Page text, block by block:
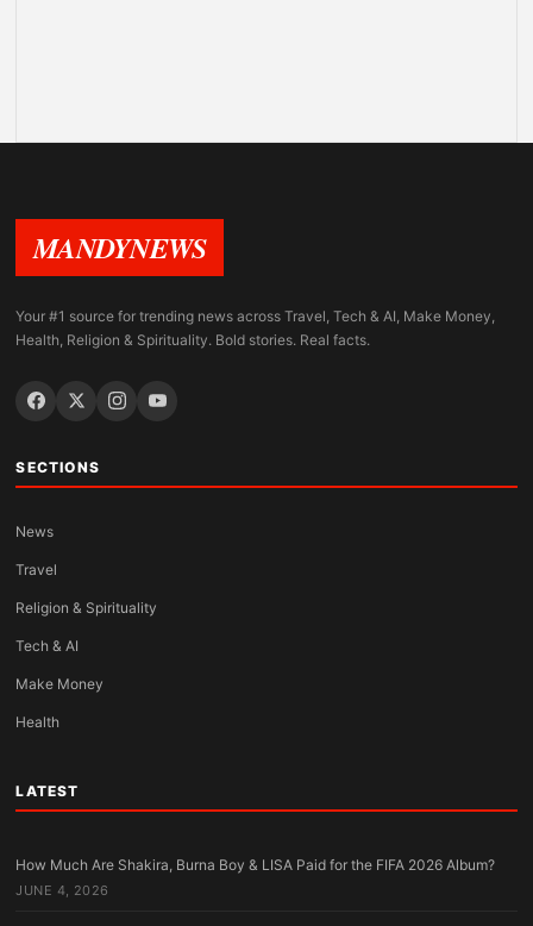
MANDYNEWS
Your #1 source for trending news across Travel, Tech & AI, Make Money,
Health, Religion & Spirituality. Bold stories. Real facts.
SECTIONS
News
Travel
Religion & Spirituality
Tech & AI
Make Money
Health
LATEST
How Much Are Shakira, Burna Boy & LISA Paid for the FIFA 2026 Album?
JUNE 4, 2026